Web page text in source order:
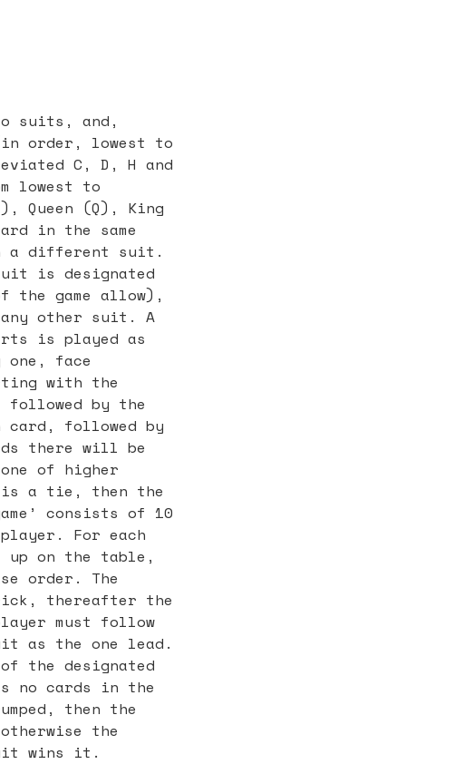
suits, and,
order, lowest to
C, D, H and
lowest to
(Q), King
in the same
a different suit.
is designated
the game allow),
other suit. A
is played as
one, face
with the
by the
followed by
there will be
of higher
is a tie, then the
consists of 10
For each
on the table,
order. The
thereafter the
must follow
as the one lead.
the designated
no cards in the
then the
the
wins it.